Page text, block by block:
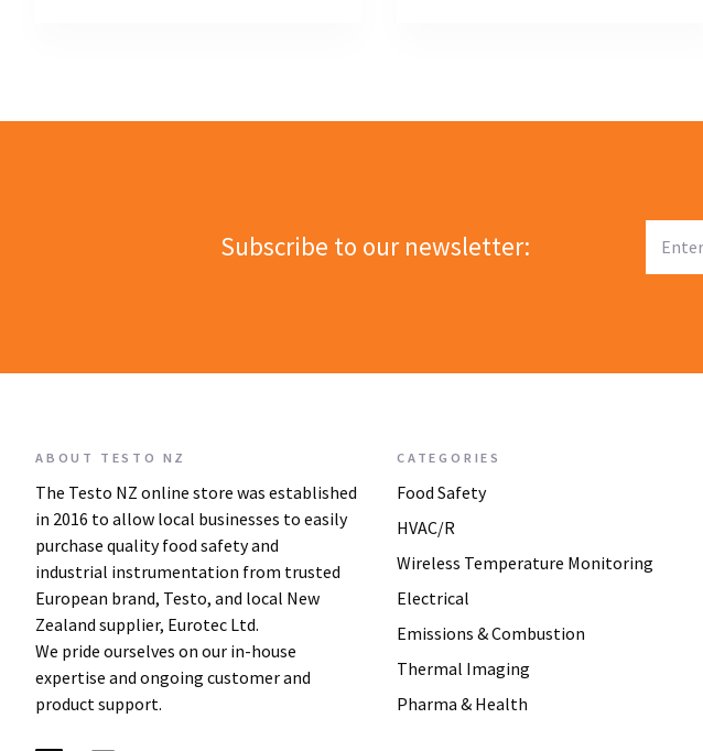
Subscribe to our newsletter:
ABOUT TESTO NZ
The Testo NZ online store was established
in 2016 to allow local businesses to easily
purchase quality food safety and
industrial instrumentation from trusted
European brand, Testo, and local New
Zealand supplier, Eurotec Ltd.
We pride ourselves on our in-house
expertise and ongoing customer and
product support.
CATEGORIES
Food Safety
HVAC/R
Wireless Temperature Monitoring
Electrical
Emissions & Combustion
Thermal Imaging
Pharma & Health